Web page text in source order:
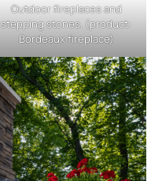
Outdoor fireplaces and
stepping stones. (product:
Bordeaux fireplace)